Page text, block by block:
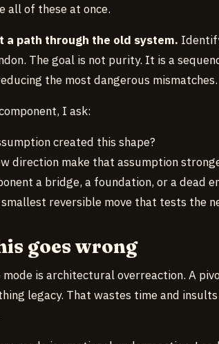
all of these at once.
a path through the old system.
The goal is not purity. It is a
the most dangerous mismatches.
I ask:
created this shape?
direction make that assumption
a bridge, a foundation, or a dead
reversible move that tests the
goes wrong
is architectural overreaction. A
legacy. That wastes time and